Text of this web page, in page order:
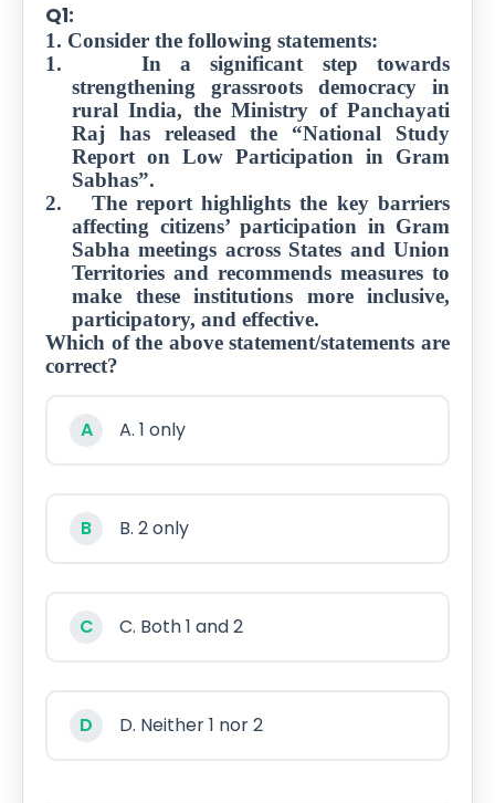
Quiz
Job
Opportunities
Free
Resources
Special
Topics /
Features
+
Q1:
1. Consider the following statements:
1.
In a significant step towards
strengthening grassroots democracy in
rural India, the Ministry of Panchayati
Raj has released the “National Study
Report on Low Participation in Gram
Sabhas”.
2.
The report highlights the key barriers
affecting citizens’ participation in Gram
Sabha meetings across States and Union
Territories and recommends measures to
make these institutions more inclusive,
participatory, and effective.
Which of the above statement/statements are
correct?
A A. 1 only
B B. 2 only
C C. Both 1 and 2
D D. Neither 1 nor 2